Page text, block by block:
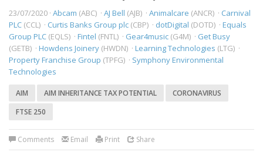
23/07/2020 · Abcam (ABC) · AJ Bell (AJB) · Animalcare (ANCR) · Carnival
PLC (CCL) · Curtis Banks Group plc (CBP) · dotDigital (DOTD) · Equals
Group PLC (EQLS) · Fintel (FNTL) · Gear4music (G4M) · Get Busy
(GETB) · Howdens Joinery (HWDN) · Learning Technologies (LTG) ·
Property Franchise Group (TPFG) · Symphony Environmental
Technologies
AIM AIM INHERITANCE TAX POTENTIAL
CORONAVIRUS
FTSE 250
Comments Email Print Share